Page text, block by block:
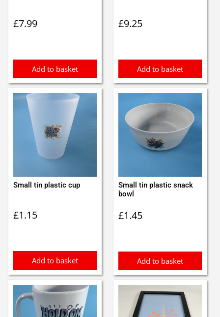
£7.99
Add to basket
£9.25
Add to basket
Small tin plastic cup
£1.15
Add to basket
Small tin plastic snack
bowl
£1.45
Add to basket